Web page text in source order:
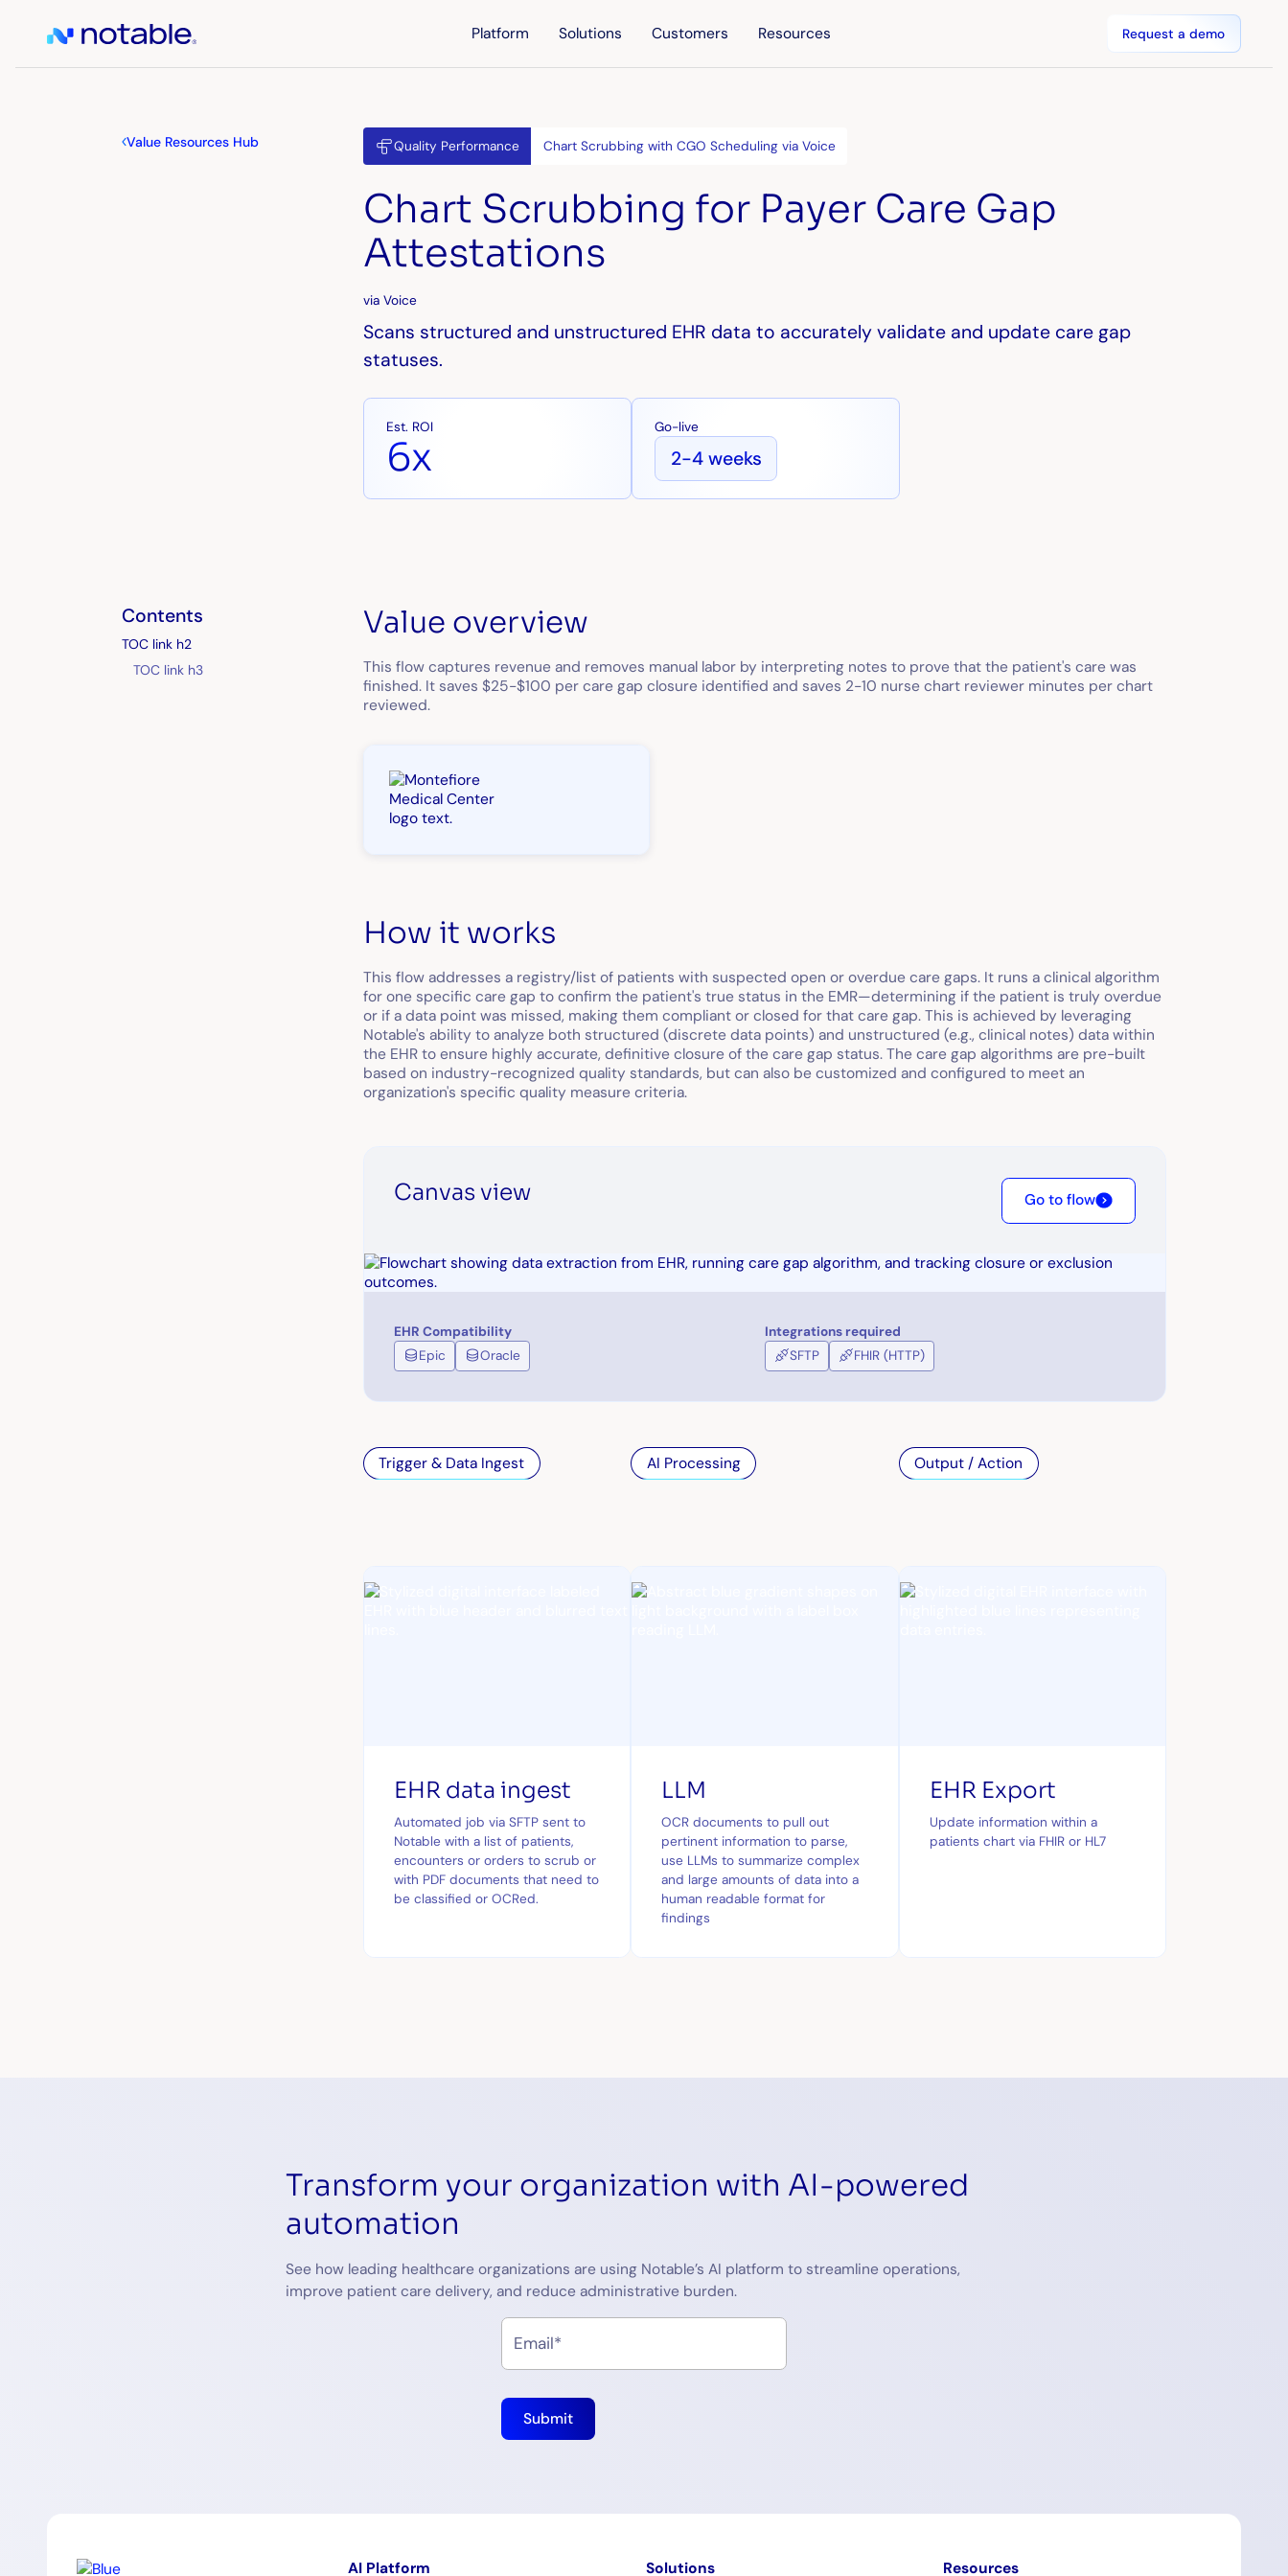
Platform Solutions Customers Resources Request a demo
Value Resources Hub Quality Performance Chart Scrubbing with CGO Scheduling via Voice
Chart Scrubbing for Payer Care Gap
Attestations
via Voice
Scans structured and unstructured EHR data to accurately validate and update care gap
statuses.
Est. ROI
6x
Go-live
2-4 weeks
Contents
TOC link h2
TOC link h3
Value overview
This flow captures revenue and removes manual labor by interpreting notes to prove that the patient's care was
finished. It saves $25-$100 per care gap closure identified and saves 2-10 nurse chart reviewer minutes per chart
reviewed.
How it works
This flow addresses a registry/list of patients with suspected open or overdue care gaps. It runs a clinical algorithm
for one specific care gap to confirm the patient's true status in the EMR—determining if the patient is truly overdue
or if a data point was missed, making them compliant or closed for that care gap. This is achieved by leveraging
Notable's ability to analyze both structured (discrete data points) and unstructured (e.g., clinical notes) data within
the EHR to ensure highly accurate, definitive closure of the care gap status. The care gap algorithms are pre-built
based on industry-recognized quality standards, but can also be customized and configured to meet an
organization's specific quality measure criteria.
Canvas view Go to flow
EHR Compatibility
Epic
Oracle
Integrations required
SFTP
FHIR (HTTP)
Trigger & Data Ingest AI Processing Output / Action
EHR data ingest
Automated job via SFTP sent to
Notable with a list of patients,
encounters or orders to scrub or
with PDF documents that need to
be classified or OCRed.
LLM
OCR documents to pull out
pertinent information to parse,
use LLMs to summarize complex
and large amounts of data into a
human readable format for
findings
EHR Export
Update information within a
patients chart via FHIR or HL7
Transform your organization with AI-powered
automation
See how leading healthcare organizations are using Notable’s AI platform to streamline operations,
improve patient care delivery, and reduce administrative burden.
AI Platform Solutions Resources